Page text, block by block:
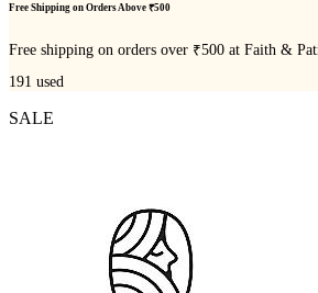
Free Shipping on Orders Above ₹500
Free shipping on orders over ₹500 at Faith &
191 used
SALE